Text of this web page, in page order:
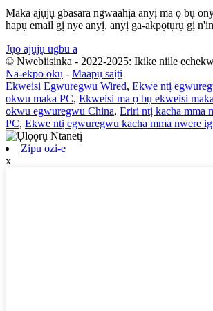
Maka ajụjụ gbasara ngwaahịa anyị ma ọ bụ
hapụ email gị nye anyị, anyị ga-akpọtụrụ gị
Jụọ ajụjụ ugbu a
© Nwebiisinka - 2022-2025: Ikike niile
Na-ekpo ọkụ - Maapụ saịtị
Ekweisi Egwuregwu Wired, Ekwe ntị
okwu maka PC, Ekweisi ma ọ bụ ekweisi
okwu egwuregwu China, Eriri ntị kacha mma
PC, Ekwe ntị egwuregwu kacha mma nwere
Zipu ozi-e
x